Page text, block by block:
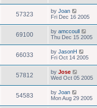
57323 by Joan
Fri Dec 16 2005
69100 by amccoull
Thu Dec 15 2005
66033 by JasonH
Fri Oct 14 2005
57812 by Jose
Wed Oct 05 2005
54583 by Joan
Mon Aug 29 2005